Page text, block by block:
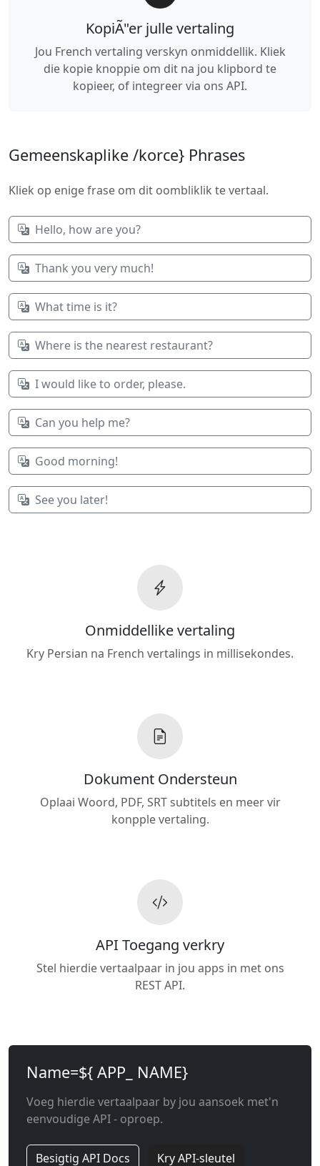
KopiÃ"er julle vertaling
Jou French vertaling verskyn onmiddellik. Kliek
die kopie knoppie om dit na jou klipbord te
kopieer, of integreer via ons API.
Gemeenskaplike /korce} Phrases
Kliek op enige frase om dit oombliklik te vertaal.
Hello, how are you?
Thank you very much!
What time is it?
Where is the nearest restaurant?
I would like to order, please.
Can you help me?
Good morning!
See you later!
Onmiddellike vertaling
Kry Persian na French vertalings in millisekondes.
Dokument Ondersteun
Oplaai Woord, PDF, SRT subtitels en meer vir
konpple vertaling.
API Toegang verkry
Stel hierdie vertaalpaar in jou apps in met ons
REST API.
Name=${ APP_ NAME}
Voeg hierdie vertaalpaar by jou aansoek met'n
eenvoudige API - oproep.
Besigtig API Docs Kry API-sleutel